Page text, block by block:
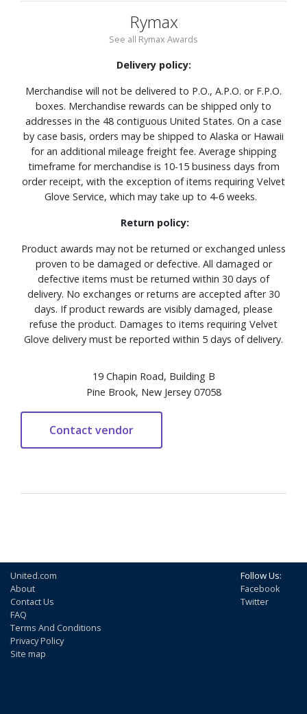
Rymax
See all Rymax Awards
Delivery policy:
Merchandise will not be delivered to P.O., A.P.O. or F.P.O.
boxes. Merchandise rewards can be shipped only to
addresses in the 48 contiguous United States. On a case
by case basis, orders may be shipped to Alaska or Hawaii
for an additional mileage freight fee. Average shipping
timeframe for merchandise is 10-15 business days from
order receipt, with the exception of items requiring Velvet
Glove Service, which may take up to 4-6 weeks.
Return policy:
Product awards may not be returned or exchanged unless
proven to be damaged or defective. All damaged or
defective items must be returned within 30 days of
delivery. No exchanges or returns are accepted after 30
days. If product rewards are visibly damaged, please
refuse the product. Damages to items requiring Velvet
Glove delivery must be reported within 5 days of delivery.
19 Chapin Road, Building B
Pine Brook, New Jersey 07058
United.com
About
Contact Us
FAQ
Terms And Conditions
Privacy Policy
Site map
Follow Us:
Facebook
Twitter